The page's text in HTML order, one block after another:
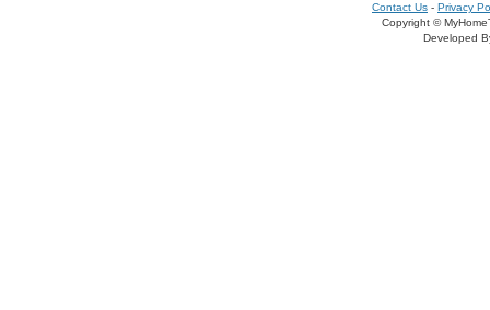
Contact Us - Privacy
Copyright ©
Developed